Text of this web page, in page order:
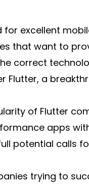
for excellent
that want to
correct
Flutter, a
of Flutter
apps
potential calls
trying to